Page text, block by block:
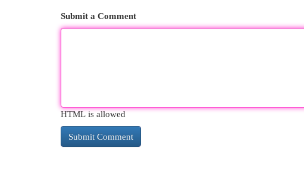
Submit a Comment
HTML is allowed